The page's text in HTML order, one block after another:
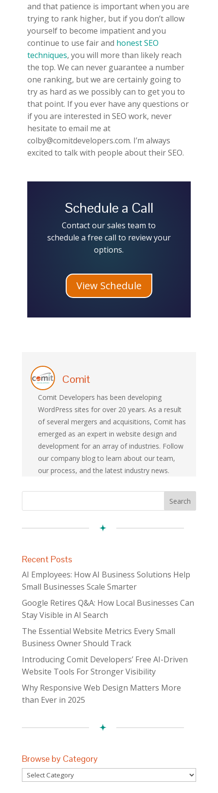
and that patience is important when you are
trying to rank higher, but if you don’t allow
yourself to become impatient and you
continue to use fair and honest SEO
techniques, you will more than likely reach
the top. We can never guarantee a number
one ranking, but we are certainly going to
try as hard as we possibly can to get you to
that point. If you ever have any questions or
if you are interested in SEO work, never
hesitate to email me at
colby@comitdevelopers.com. I’m always
excited to talk with people about their SEO.
Schedule a Call
Contact our sales team to
schedule a free call to review your
options.
View Schedule
Comit
Comit Developers has been developing
WordPress sites for over 20 years. As a result
of several mergers and acquisitions, Comit has
emerged as an expert in website design and
development for an array of industries. Follow
our company blog to learn about our team,
our process, and the latest industry news.
Recent Posts
AI Employees: How AI Business Solutions Help
Small Businesses Scale Smarter
Google Retires Q&A: How Local Businesses Can
Stay Visible in AI Search
The Essential Website Metrics Every Small
Business Owner Should Track
Introducing Comit Developers’ Free AI-Driven
Website Tools For Stronger Visibility
Why Responsive Web Design Matters More
than Ever in 2025
Browse by Category
Browse
by